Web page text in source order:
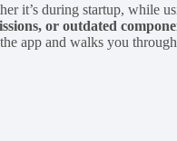
it’s during startup, while
or outdated
app and walks you